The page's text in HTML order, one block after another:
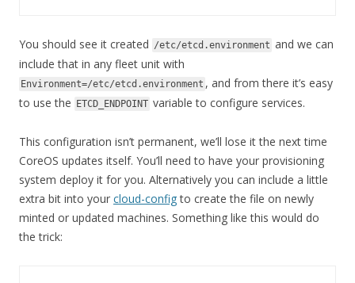
You should see it created /etc/etcd.environment and we can
include that in any fleet unit with
Environment=/etc/etcd.environment , and from there it’s easy
to use the ETCD_ENDPOINT variable to configure services.
This configuration isn’t permanent, we’ll lose it the next time
CoreOS updates itself. You’ll need to have your provisioning
system deploy it for you. Alternatively you can include a little
extra bit into your cloud-configto create the file on newly
minted or updated machines. Something like this would do
the trick: